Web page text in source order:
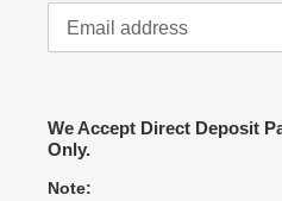
We Accept Direct Deposit
Only.
Note: